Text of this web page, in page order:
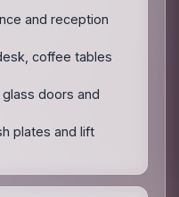
and reception
coffee tables
doors and
plates and lift